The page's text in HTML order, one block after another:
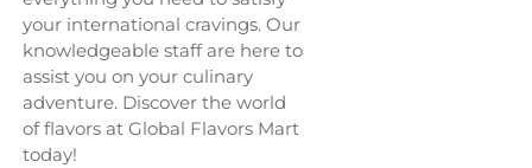
your international cravings. Our
knowledgeable staff are here to
assist you on your culinary
adventure. Discover the world
of flavors at Global Flavors Mart
today!